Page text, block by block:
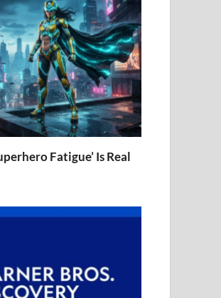
Fatigue’ Is Real